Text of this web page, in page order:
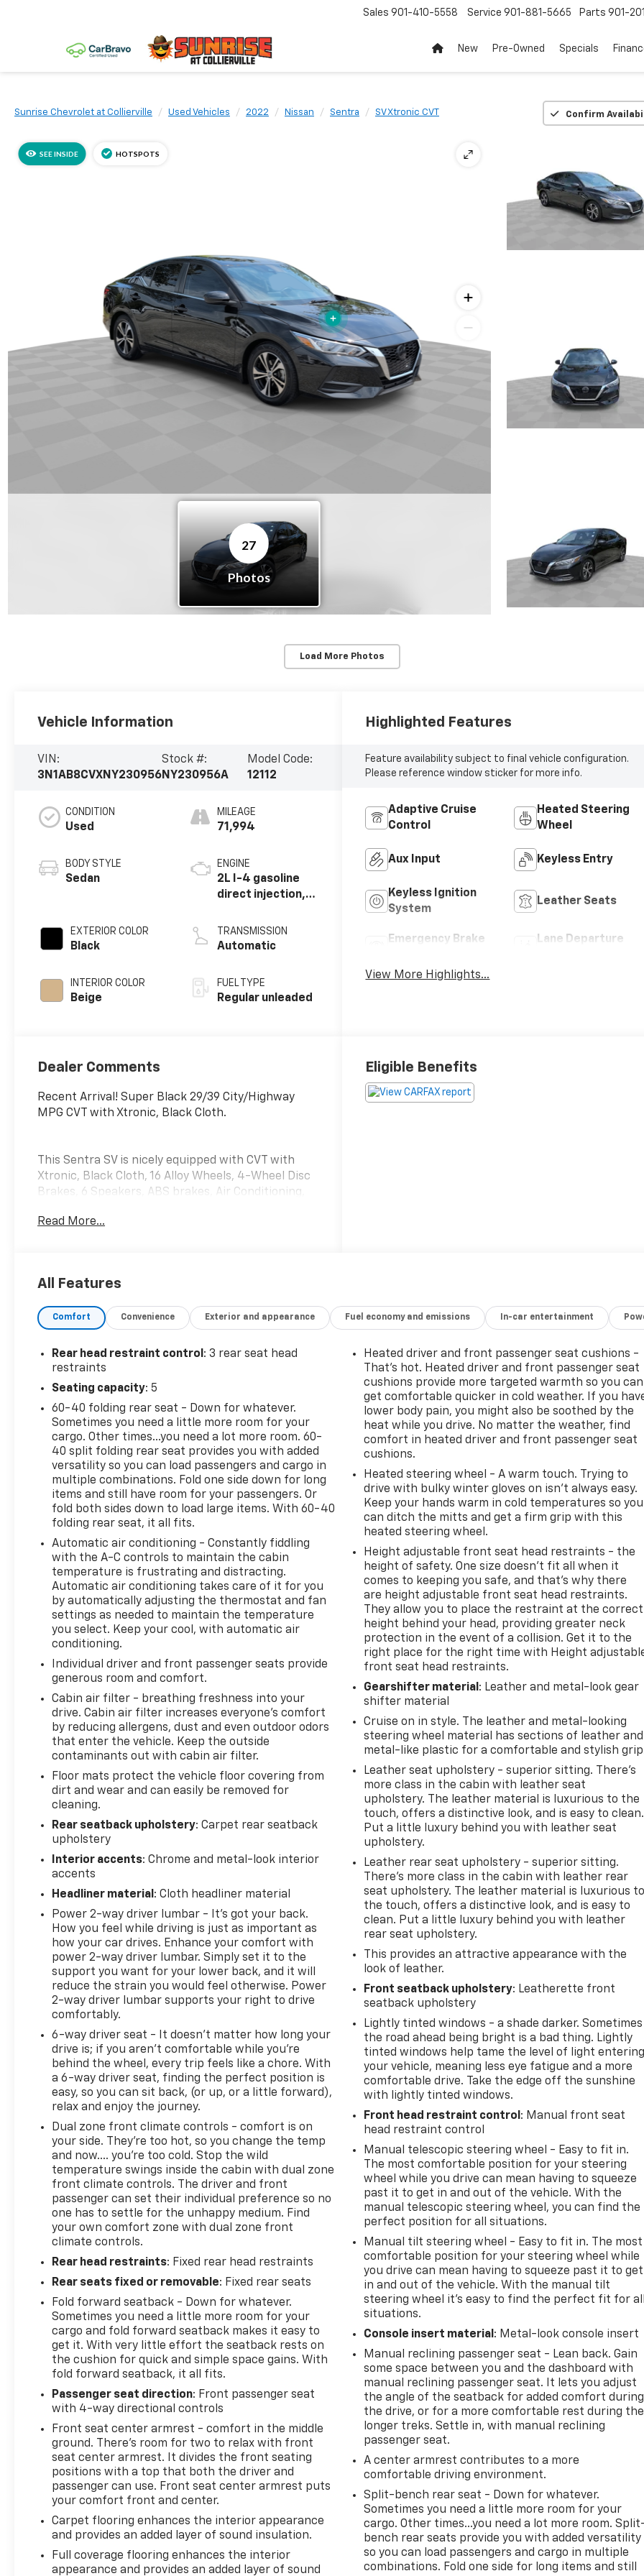
Sales 901-410-5558 Service 901-881-5665 Parts 901-
New Pre-Owned Specials
Sunrise Chevrolet at Collierville Used Vehicles 2022 Nissan Sentra SV Xtronic CVT Confirm
Load More Photos
Vehicle Information
VIN:
3N1AB8CVXNY230956
Stock #:
NY230956A
Model Code:
12112
CONDITION
Used
BODY STYLE
Sedan
EXTERIOR COLOR
Black
INTERIOR COLOR
Beige
MILEAGE
71,994
ENGINE
2L I-4 gasoline
direct injection,
valve control,
regular unleaded,
TRANSMISSION
Automatic
FUEL TYPE
Regular unleaded
Highlighted Features
Feature availability subject to final vehicle configuration.
Please reference window sticker for more info.
Adaptive Cruise
Control
Heated Steering
Wheel
Aux Input Keyless Entry
Keyless Ignition
System
Leather Seats
Emergency Brake
Lane Departure
View More Highlights...
Dealer Comments
Recent Arrival! Super Black 29/39 City/Highway
MPG CVT with Xtronic, Black Cloth.
This Sentra SV is nicely equipped with CVT with
Xtronic, Black Cloth, 16 Alloy Wheels, 4-Wheel Disc
Brakes, 6 Speakers, ABS brakes, Air Conditioning,
beam Headlights, Blind Spot Warning, Body Colored
Door Sill Plates, Driver door bin, Driver vanity mirror,
airbags, Electronic Stability Control, Four wheel
Bucket Seats, Front Center Armrest, Front reading
lights, Fully automatic headlights, Heated door
mirrors, Illuminated entry, Knee airbag, Low tire
CarPlay and Android Auto, Occupant sensing airbag,
Outside temperature display, Overhead airbag,
Overhead console, Panic alarm, Passenger door bin,
Passenger vanity mirror, Power door mirrors, Power
steering, Power windows, Premium Cloth Seat Trim,
Radio data system, Radio: AM/FM w/RDS/MP3/Aux-
In, Rear anti-roll bar, Rear Parking Sensors, Rear
seat center armrest, Rear side impact airbag, Rear
window defroster, Remote keyless entry, Security
system, Speed control, Speed-sensing steering,
Split folding rear seat, Steering wheel mounted
audio controls, Tachometer, Telescoping steering
wheel, Tilt steering wheel, Traction control, Trip
computer, and Variably intermittent wipers. Price
does not include licensing costs, registration fees
and taxes which are to be paid by the consumer.
Prices include $899.50 dealer doc fee. CALL NOW!!
This vehicle will not make it to the weekend!!
Mileage is EPA Estimated.
Read More...
Eligible Benefits
All Features
Comfort Convenience Exterior and appearance Fuel economy and emissions In-car entertainment
Rear head restraint control : 3 rear seat head
restraints
Seating capacity: 5
60-40 folding rear seat - Down for whatever.
Sometimes you need a little more room for your
cargo. Other times...you need a lot more room. 60-
40 split folding rear seat provides you with added
versatility so you can load passengers and cargo in
multiple combinations. Fold one side down for long
items and still have room for your passengers. Or
fold both sides down to load large items. With 60-40
folding rear seat, it all fits.
Automatic air conditioning - Constantly fiddling
with the A-C controls to maintain the cabin
temperature is frustrating and distracting.
Automatic air conditioning takes care of it for you
by automatically adjusting the thermostat and fan
settings as needed to maintain the temperature
you select. Keep your cool, with automatic air
conditioning.
Individual driver and front passenger seats provide
generous room and comfort.
Cabin air filter - breathing freshness into your
drive. Cabin air filter increases everyone’s comfort
by reducing allergens, dust and even outdoor odors
that enter the vehicle. Keep the outside
contaminants out with cabin air filter.
Floor mats protect the vehicle floor covering from
dirt and wear and can easily be removed for
cleaning.
Rear seatback upholstery: Carpet rear seatback
upholstery
Interior accents: Chrome and metal-look interior
accents
Headliner material : Cloth headliner material
Power 2-way driver lumbar - It’s got your back.
How you feel while driving is just as important as
how your car drives. Enhance your comfort with
power 2-way driver lumbar. Simply set it to the
support you want for your lower back, and it will
reduce the strain you would feel otherwise. Power
2-way driver lumbar supports your right to drive
comfortably.
6-way driver seat - It doesn't matter how long your
drive is; if you aren't comfortable while you're
behind the wheel, every trip feels like a chore. With
a 6-way driver seat, finding the perfect position is
easy, so you can sit back, (or up, or a little forward),
relax and enjoy the journey.
Dual zone front climate controls - comfort is on
your side. They’re too hot, so you change the temp
and now…. you’re too cold. Stop the wild
temperature swings inside the cabin with dual zone
front climate controls. The driver and front
passenger can set their individual preference so no
one has to settle for the unhappy medium. Find
your own comfort zone with dual zone front
climate controls.
Rear head restraints: Fixed rear head restraints
Rear seats fixed or removable: Fixed rear seats
Fold forward seatback - Down for whatever.
Sometimes you need a little more room for your
cargo and fold forward seatback makes it easy to
get it. With very little effort the seatback rests on
the cushion for quick and simple space gains. With
fold forward seatback, it all fits.
Passenger seat direction: Front passenger seat
with 4-way directional controls
Front seat center armrest - comfort in the middle
ground. There’s room for two to relax with front
seat center armrest. It divides the front seating
positions with a top that both the driver and
passenger can use. Front seat center armrest puts
your comfort front and center.
Carpet flooring enhances the interior appearance
and provides an added layer of sound insulation.
Full coverage flooring enhances the interior
appearance and provides an added layer of sound
Heated driver and front passenger seat cushions -
That’s hot. Heated driver and front passenger seat
cushions provide more targeted warmth so you can
get comfortable quicker in cold weather. If you
lower body pain, you might also be soothed by the
heat while you drive. No matter the weather, find
comfort in heated driver and front passenger seat
cushions.
Heated steering wheel - A warm touch. Trying to
drive with bulky winter gloves on isn't always easy.
Keep your hands warm in cold temperatures so you
can ditch the mitts and get a firm grip with this
heated steering wheel.
Height adjustable front seat head restraints - the
height of safety. One size doesn’t fit all when it
comes to keeping you safe, and that’s why there
are height adjustable front seat head restraints.
They allow you to place the restraint at the correct
height behind your head, providing greater neck
protection in the event of a collision. Get it to the
right place for the right time with Height
front seat head restraints.
Gearshifter material : Leather and metal-look gear
shifter material
Cruise on in style. The leather and metal-looking
steering wheel material has sections of leather and
metal-like plastic for a comfortable and stylish
Leather seat upholstery - superior sitting. There’s
more class in the cabin with leather seat
upholstery. The leather material is luxurious to the
touch, offers a distinctive look, and is easy to clean.
Put a little luxury behind you with leather seat
upholstery.
Leather rear seat upholstery - superior sitting.
There’s more class in the cabin with leather rear
seat upholstery. The leather material is luxurious to
the touch, offers a distinctive look, and is easy to
clean. Put a little luxury behind you with leather
rear seat upholstery.
This provides an attractive appearance with the
look of leather.
Front seatback upholstery: Leatherette front
seatback upholstery
Lightly tinted windows - a shade darker. Sometimes
the road ahead being bright is a bad thing. Lightly
tinted windows help tame the level of light entering
your vehicle, meaning less eye fatigue and a more
comfortable drive. Take the edge off the sunshine
with lightly tinted windows.
Front head restraint control : Manual front seat
head restraint control
Manual telescopic steering wheel - Easy to fit in.
The most comfortable position for your steering
wheel while you drive can mean having to squeeze
past it to get in and out of the vehicle. With the
manual telescopic steering wheel, you can find the
perfect position for all situations.
Manual tilt steering wheel - Easy to fit in. The most
comfortable position for your steering wheel while
you drive can mean having to squeeze past it to get
in and out of the vehicle. With the manual tilt
steering wheel it's easy to find the perfect fit for all
situations.
Console insert material : Metal-look console insert
Manual reclining passenger seat - Lean back. Gain
some space between you and the dashboard with
manual reclining passenger seat. It lets you adjust
the angle of the seatback for added comfort during
the drive, or for a more comfortable rest during the
longer treks. Settle in, with manual reclining
passenger seat.
A center armrest contributes to a more
comfortable driving environment.
Split-bench rear seat - Down for whatever.
Sometimes you need a little more room for your
cargo. Other times...you need a lot more room.
bench rear seats provide you with added versatility
so you can load passengers and cargo in multiple
combinations. Fold one side for long items and still